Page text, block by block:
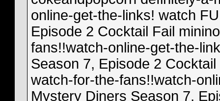
online-get-the-links! watch
Episode 2 Cocktail Fail
fans!!watch-online-get-the-
Season 7, Episode 2
watch-for-the-fans!!watch-
Mystery Diners Season 7,